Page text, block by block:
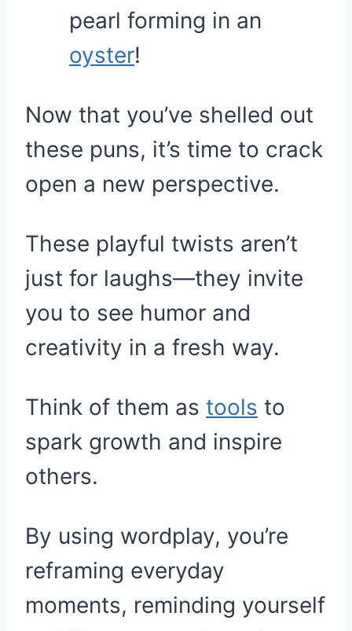
pearl forming in an
oyster!
Now that you’ve shelled out
these puns, it’s time to crack
open a new perspective.
These playful twists aren’t
just for laughs—they invite
you to see humor and
creativity in a fresh way.
Think of them as tools to
spark growth and inspire
others.
By using wordplay, you’re
reframing everyday
moments, reminding yourself